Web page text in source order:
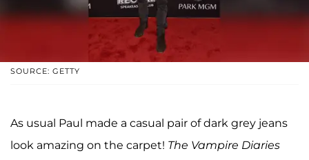
SOURCE: GETTY
As usual Paul made a casual pair of dark grey jeans
look amazing on the carpet! The Vampire Diaries